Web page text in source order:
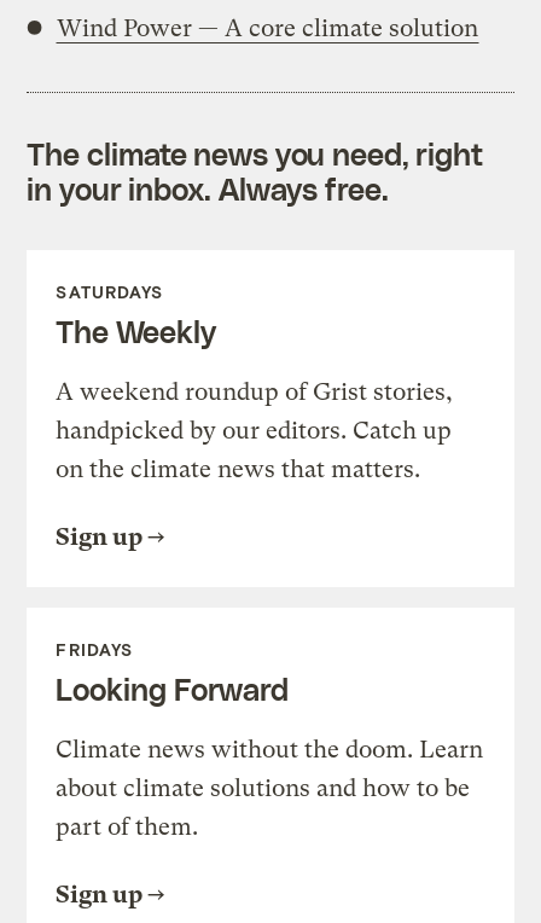
Wind Power — A core climate solution
The climate news you need, right
in your inbox. Always free.
SATURDAYS
The Weekly
A weekend roundup of Grist stories,
handpicked by our editors. Catch up
on the climate news that matters.
Sign up
FRIDAYS
Looking Forward
Climate news without the doom. Learn
about climate solutions and how to be
part of them.
Sign up